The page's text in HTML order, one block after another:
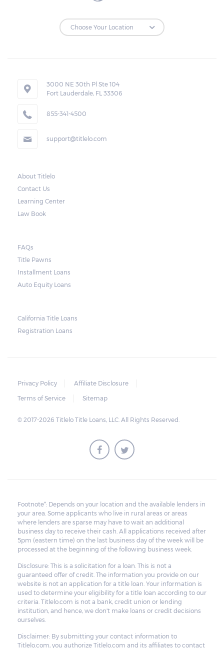
3000 NE 30th Pl Ste 104
Fort Lauderdale, FL 33306
855-341-4500
support@titlelo.com
About Titlelo
Contact Us
Learning Center
Law Book
FAQs
Title Pawns
Installment Loans
Auto Equity Loans
California Title Loans
Registration Loans
Privacy Policy
Affiliate Disclosure
Terms of Service
Sitemap
© 2017-2026 Titlelo Title Loans, LLC. All Rights Reserved.
Footnote*: Depends on your location and the available lenders in
your area. Some applicants who live in rural areas or areas
where lenders are sparse may have to wait an additional
business day to receive their cash. All applications received after
5pm (eastern time) on the last business day of the week will be
processed at the beginning of the following business week.
Disclosure: This is a solicitation for a loan. This is not a
guaranteed offer of credit. The information you provide on our
website is not an application for a title loan. Your information is
used to determine your eligibility for a title loan according to our
criteria. Titlelo.com is not a bank, credit union or lending
institution, and hence, we don't make loans or credit decisions
ourselves.
Disclaimer: By submitting your contact information to
Titlelo.com, you authorize Titlelo.com and its affiliates to contact